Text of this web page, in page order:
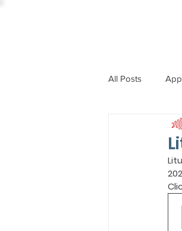
All Posts
ST. PIUS X
BISHOP